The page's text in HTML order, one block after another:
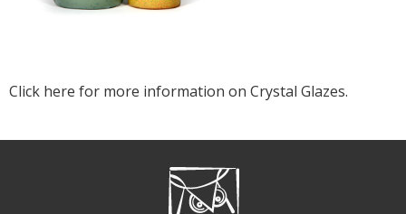
Click here for more information on Crystal Glazes.